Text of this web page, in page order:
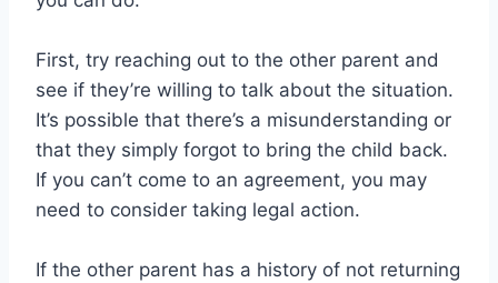
First, try reaching out to the other parent and
see if they’re willing to talk about the situation.
It’s possible that there’s a misunderstanding or
that they simply forgot to bring the child back.
If you can’t come to an agreement, you may
need to consider taking legal action.
If the other parent has a history of not returning